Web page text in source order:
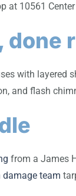
at 10561
done
with layered
and flash
from a James
damage team